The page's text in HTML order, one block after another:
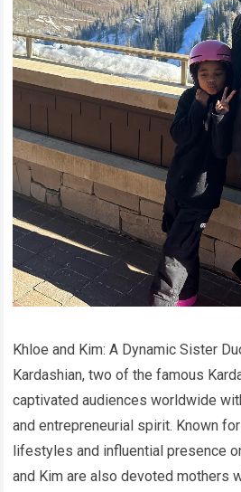
Khloe and Kim: A Dynamic Sister
Kardashian, two of the famous
captivated audiences worldwide
and entrepreneurial spirit. Known
lifestyles and influential presence
and Kim are also devoted mothers